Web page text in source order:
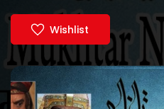
Wishlist